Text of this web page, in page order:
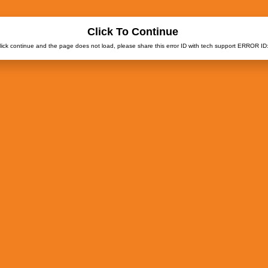
Click To Continue
continue and the page does not load, please share this error ID with tech support ERROR